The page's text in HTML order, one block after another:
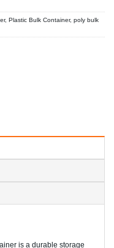
, Plastic Bulk Container, poly bulk
is a durable storage